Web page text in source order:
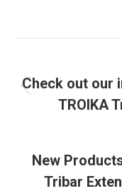
Check out our
TROIKA
New
Tribar